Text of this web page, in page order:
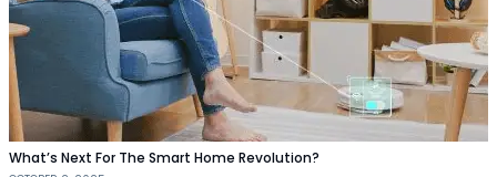
What’s Next For The Smart Home Revolution?